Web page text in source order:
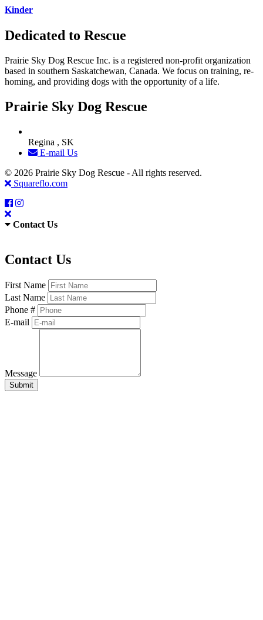
Kinder
Dedicated to Rescue
Prairie Sky Dog Rescue Inc. is a registered non-profit organization
based in southern Saskatchewan, Canada. We focus on training, re-
homing, and providing dogs with the opportunity of a life.
Prairie Sky Dog Rescue
Regina , SK
E-mail Us
© 2026 Prairie Sky Dog Rescue - All rights reserved.
Squareflo.com
Contact Us
Contact Us
First Name
Last Name
Phone #
E-mail
Message